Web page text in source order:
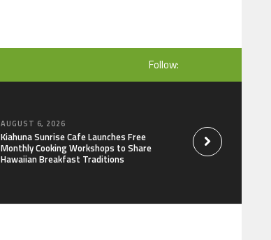
Follow:
AUGUST 6, 2026
Kiahuna Sunrise Cafe Launches Free
Monthly Cooking Workshops to Share
Hawaiian Breakfast Traditions
Dr. Emil Kohan
That Lead to Poor
Decisions